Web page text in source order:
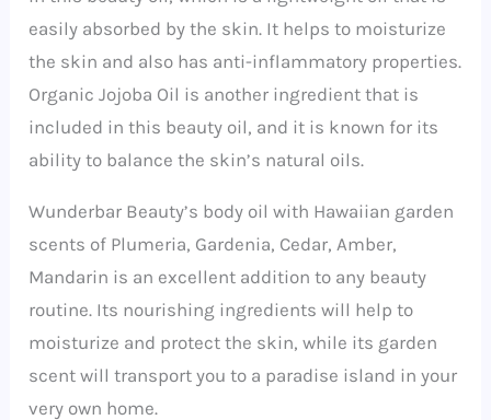
easily absorbed by the skin. It helps to moisturize
the skin and also has anti-inflammatory properties.
Organic Jojoba Oil is another ingredient that is
included in this beauty oil, and it is known for its
ability to balance the skin’s natural oils.
Wunderbar Beauty’s body oil with Hawaiian garden
scents of Plumeria, Gardenia, Cedar, Amber,
Mandarin is an excellent addition to any beauty
routine. Its nourishing ingredients will help to
moisturize and protect the skin, while its garden
scent will transport you to a paradise island in your
very own home.